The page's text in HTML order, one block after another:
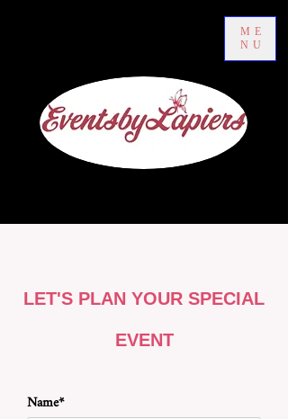
ME
NU
LET'S PLAN YOUR SPECIAL
EVENT
Name*